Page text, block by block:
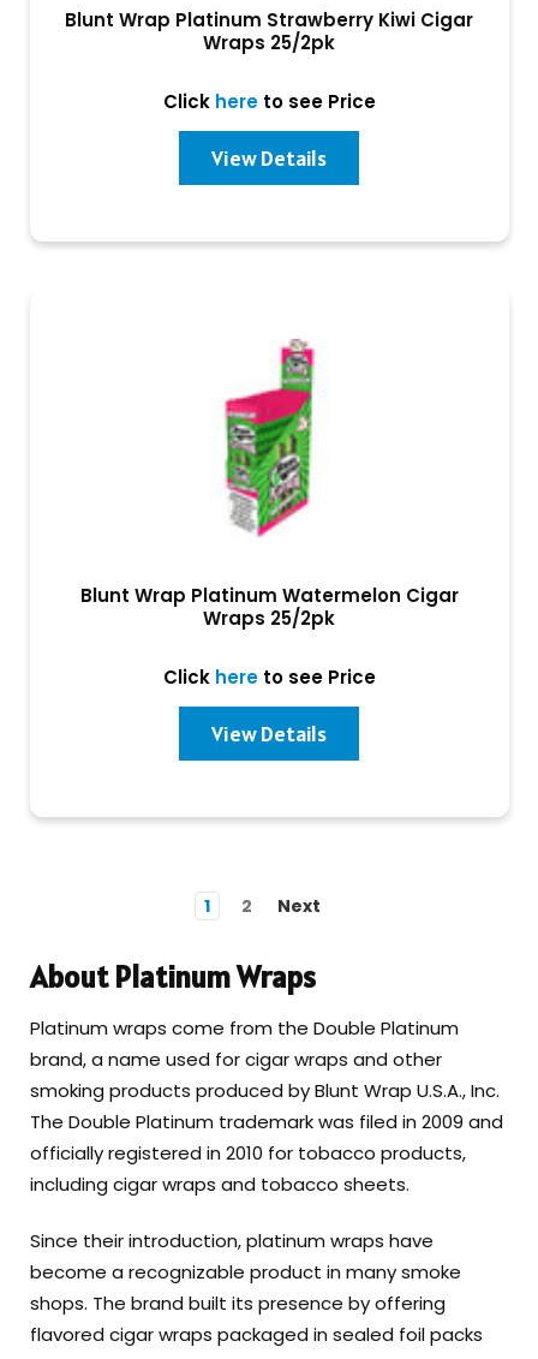
Blunt Wrap Platinum Strawberry Kiwi Cigar
Wraps 25/2pk
Click hereto see Price
View Details
Blunt Wrap Platinum Watermelon Cigar
Wraps 25/2pk
Click hereto see Price
View Details
1 2 Next
About Platinum Wraps
Platinum wraps come from the Double Platinum
brand, a name used for cigar wraps and other
smoking products produced by Blunt Wrap U.S.A., Inc.
The Double Platinum trademark was filed in 2009 and
officially registered in 2010 for tobacco products,
including cigar wraps and tobacco sheets.
Since their introduction, platinum wraps have
become a recognizable product in many smoke
shops. The brand built its presence by offering
flavored cigar wraps packaged in sealed foil packs